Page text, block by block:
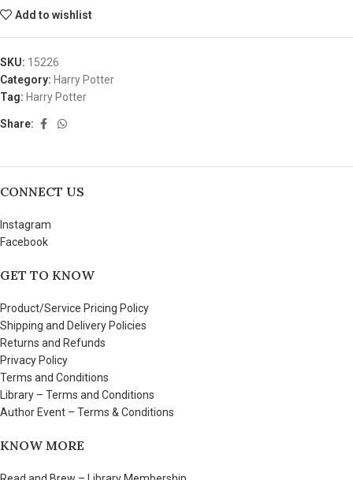
Add to wishlist
SKU: 15226
Category: Harry Potter
Tag: Harry Potter
Share:
CONNECT US
Instagram
Facebook
GET TO KNOW
Product/Service Pricing Policy
Shipping and Delivery Policies
Returns and Refunds
Privacy Policy
Terms and Conditions
Library – Terms and Conditions
Author Event – Terms & Conditions
KNOW MORE